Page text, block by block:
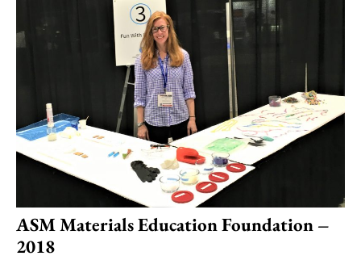
ASM Materials Education Foundation –
2018